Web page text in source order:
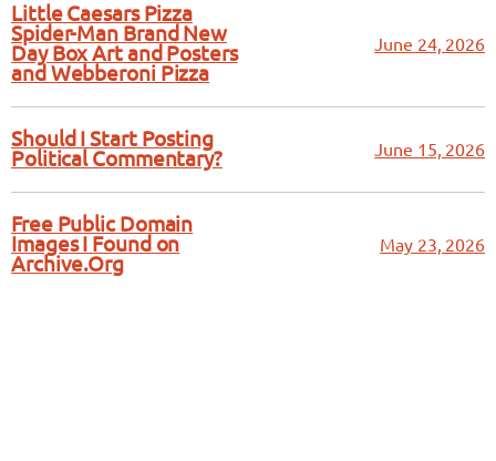
Little Caesars Pizza
Spider-Man Brand New
Day Box Art and Posters
and Webberoni Pizza
June 24, 2026
Should I Start Posting
Political Commentary?
June 15, 2026
Free Public Domain
Images I Found on
Archive.Org
May 23, 2026